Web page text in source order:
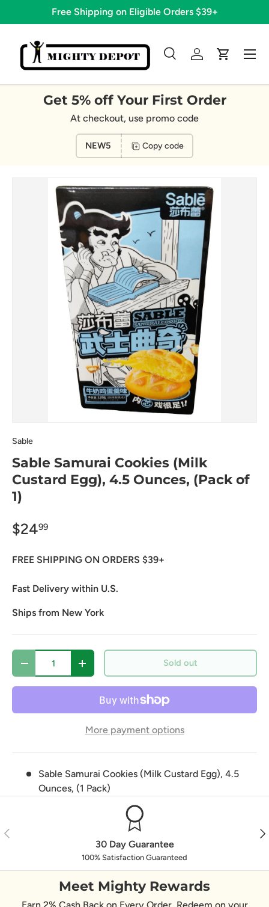
Skip to content
Free Shipping on Eligible Orders $39+
Search
SearchLog inCart
Menu
Get 5% off Your First Order
At checkout, use promo code
NEW5 Copy code
Sable
Sable Samurai Cookies (Milk
Custard Egg), 4.5 Ounces, (Pack of
1)
$2499
FREE SHIPPING ON ORDERS $39+
Fast Delivery within U.S.
Ships from New York
Qty
Decrease quantityIncrease quantity Sold out
More payment options
Sable Samurai Cookies (Milk Custard Egg), 4.5
Ounces, (1 Pack)
Previous
30 Day Guarantee
100% Satisfaction Guaranteed
Meet Mighty Rewards
Earn 2% Cash Back on Every Order. Redeem on your